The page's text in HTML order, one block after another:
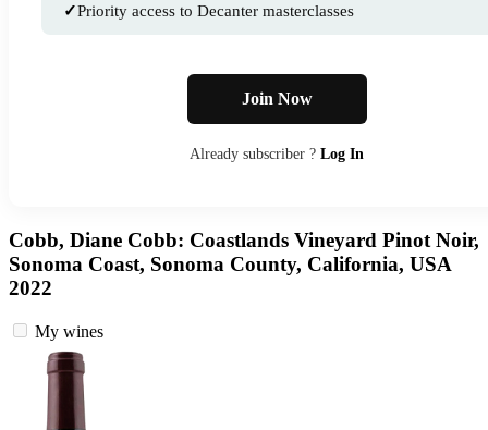
✓Priority access to Decanter masterclasses
Join Now
Already subscriber ? Log In
Cobb, Diane Cobb: Coastlands Vineyard Pinot Noir,
Sonoma Coast, Sonoma County, California, USA
2022
My wines